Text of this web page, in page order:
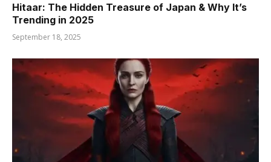
Hitaar: The Hidden Treasure of Japan & Why It’s
Trending in 2025
September 18, 2025